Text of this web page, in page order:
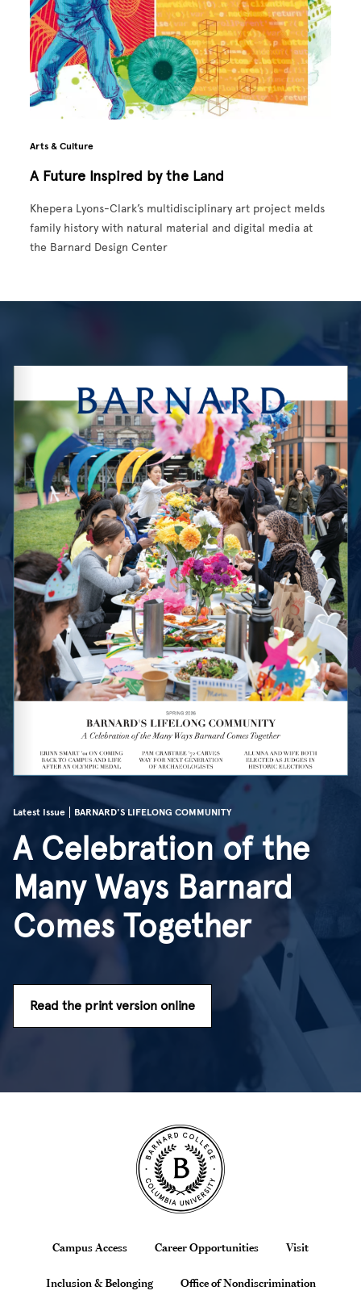
Arts & Culture
A Future Inspired by the Land
Khepera Lyons-Clark’s multidisciplinary art project melds
family history with natural material and digital media at
the Barnard Design Center
Latest Issue BARNARD'S LIFELONG COMMUNITY
A Celebration of the
Many Ways Barnard
Comes Together
Read the print version online
Site Footer
Footer
Campus Access Career Opportunities Visit
Inclusion & Belonging Office of Nondiscrimination